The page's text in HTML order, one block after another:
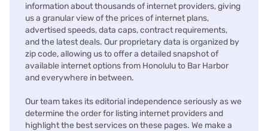
information about thousands of internet providers, giving
us a granular view of the prices of internet plans,
advertised speeds, data caps, contract requirements,
and the latest deals. Our proprietary data is organized by
zip code, allowing us to offer a detailed snapshot of
available internet options from Honolulu to Bar Harbor
and everywhere in between.
Our team takes its editorial independence seriously as we
determine the order for listing internet providers and
highlight the best services on these pages. We make a